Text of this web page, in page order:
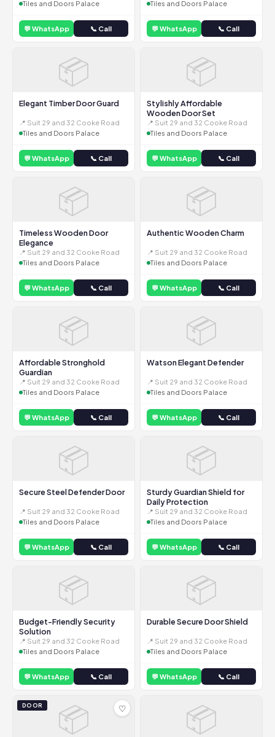
Tiles and Doors Palace
💬 WhatsApp 📞 Call
Tiles and Doors Palace
💬 WhatsApp 📞 Call
📦
Elegant Timber Door Guard
📍 Suit 29 and 32 Cooke Road
Tiles and Doors Palace
💬 WhatsApp 📞 Call
📦
Stylishly Affordable
Wooden Door Set
📍 Suit 29 and 32 Cooke Road
Tiles and Doors Palace
💬 WhatsApp 📞 Call
📦
Timeless Wooden Door
Elegance
📍 Suit 29 and 32 Cooke Road
Tiles and Doors Palace
💬 WhatsApp 📞 Call
📦
Authentic Wooden Charm
📍 Suit 29 and 32 Cooke Road
Tiles and Doors Palace
💬 WhatsApp 📞 Call
📦
Affordable Stronghold
Guardian
📍 Suit 29 and 32 Cooke Road
Tiles and Doors Palace
💬 WhatsApp 📞 Call
📦
Watson Elegant Defender
📍 Suit 29 and 32 Cooke Road
Tiles and Doors Palace
💬 WhatsApp 📞 Call
📦
Secure Steel Defender Door
📍 Suit 29 and 32 Cooke Road
Tiles and Doors Palace
💬 WhatsApp 📞 Call
📦
Sturdy Guardian Shield for
Daily Protection
📍 Suit 29 and 32 Cooke Road
Tiles and Doors Palace
💬 WhatsApp 📞 Call
📦
Budget-Friendly Security
Solution
📍 Suit 29 and 32 Cooke Road
Tiles and Doors Palace
💬 WhatsApp 📞 Call
📦
Durable Secure Door Shield
📍 Suit 29 and 32 Cooke Road
Tiles and Doors Palace
💬 WhatsApp 📞 Call
📦
DOOR ♡ 📦